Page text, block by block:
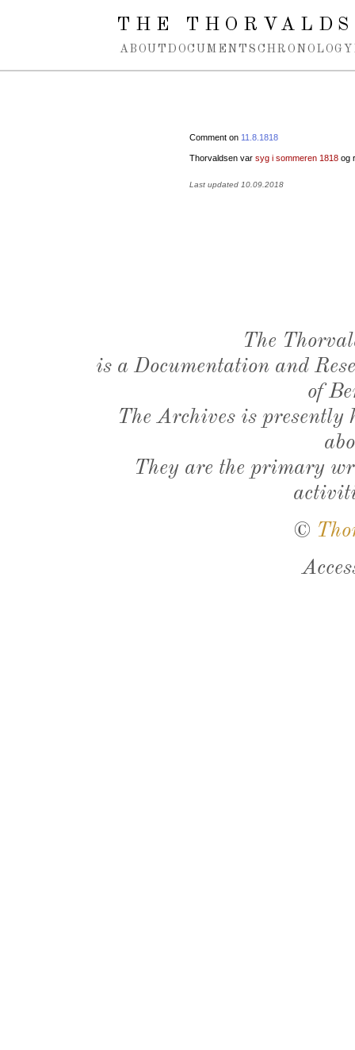
Spring navigation over
THE
ABOUT DOCUMENTS CHRONOLOGY
Comment on 11.8.1818
Thorvaldsen var syg i sommeren 1818 og
Last updated 10.09.2018
The
is a Documentation and
of
The Archives is presently
They are the primary
©